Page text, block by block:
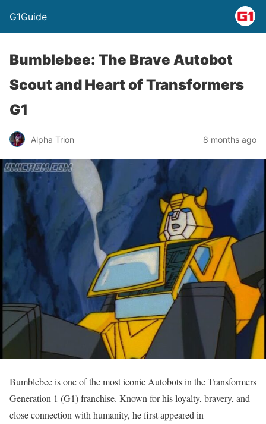
G1Guide
Bumblebee: The Brave Autobot
Scout and Heart of Transformers
G1
Alpha Trion 8 months ago
Bumblebee is one of the most iconic Autobots in the Transformers
Generation 1 (G1) franchise. Known for his loyalty, bravery, and
close connection with humanity, he first appeared in